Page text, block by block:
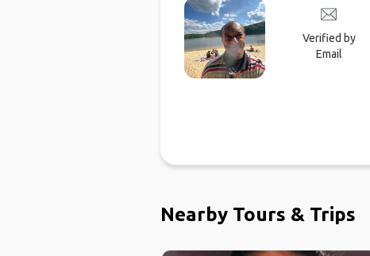
Verified by
Email
Nearby Tours & Trips